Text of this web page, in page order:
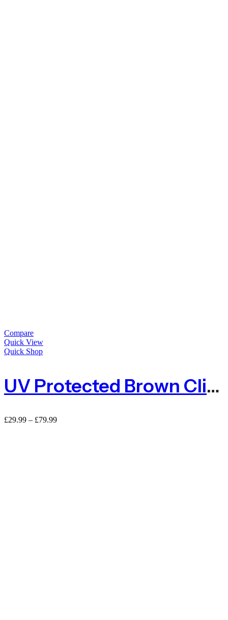
Compare
Quick View
Quick Shop
UV Protected Brown Climbing Plant Support Mesh – 50mm X 50mm
£29.99 – £79.99Price